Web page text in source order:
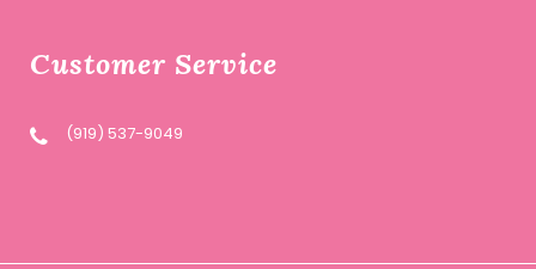
Customer Service
(919) 537-9049